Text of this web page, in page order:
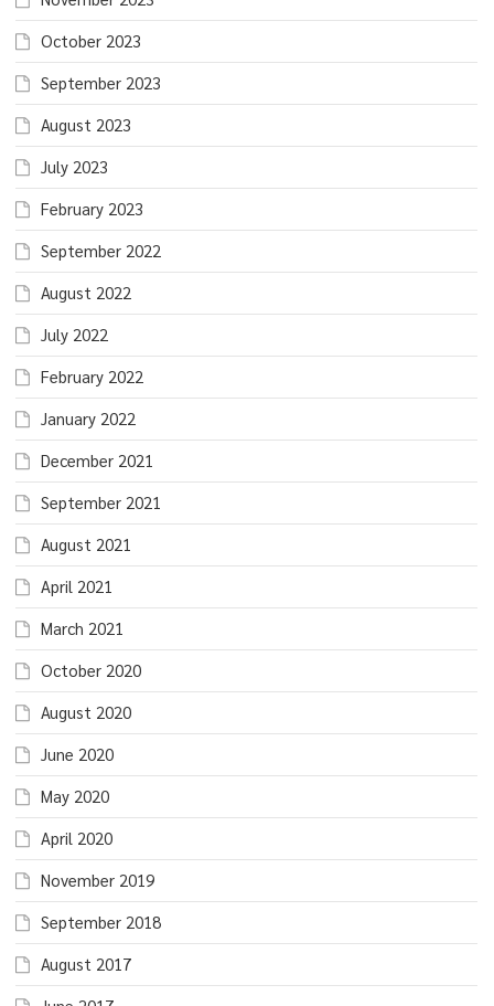
October 2023
September 2023
August 2023
July 2023
February 2023
September 2022
August 2022
July 2022
February 2022
January 2022
December 2021
September 2021
August 2021
April 2021
March 2021
October 2020
August 2020
June 2020
May 2020
April 2020
November 2019
September 2018
August 2017